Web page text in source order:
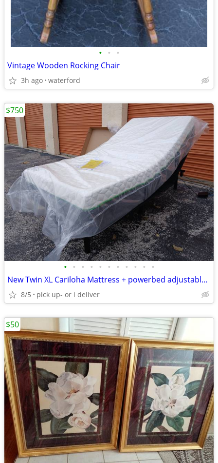
• • •
Vintage Wooden Rocking Chair
3h ago waterford
• • • • • • • • • • •
New Twin XL Cariloha Mattress + powerbed adjustable bed base Set
8/5 pick up- or i deliver
$750
$50